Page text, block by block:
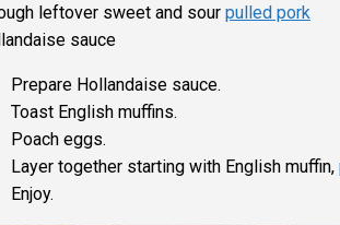
leftover sweet and sour pulled pork
sauce
Prepare Hollandaise sauce.
Toast English muffins.
Poach eggs.
Layer together starting with English muffin,
Enjoy.